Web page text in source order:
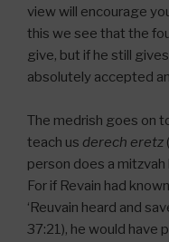
view will encourage
this we see that the
give, but if he still
absolutely accepted
The medrish goes on
teach us derech eretz
person does a
For if Revain had
‘Reuvain heard and
37:21), he would have